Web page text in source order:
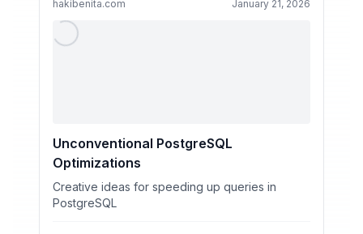
hakibenita.com January 21, 2026
Unconventional PostgreSQL
Optimizations
Creative ideas for speeding up queries in
PostgreSQL